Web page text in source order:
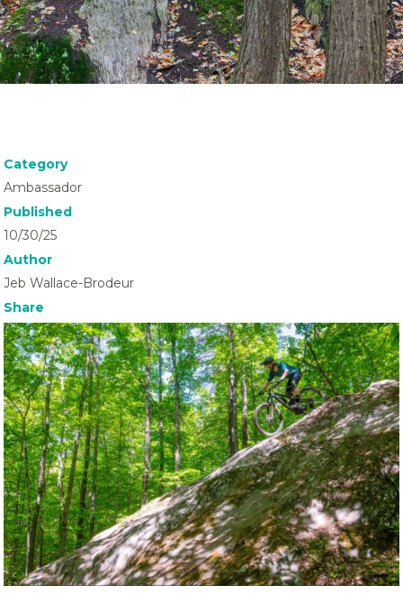
Category
Ambassador
Published
10/30/25
Author
Jeb Wallace-Brodeur
Share